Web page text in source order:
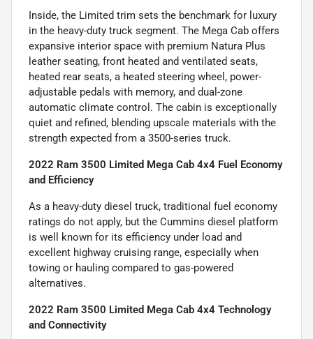
Inside, the Limited trim sets the benchmark for luxury
in the heavy-duty truck segment. The Mega Cab offers
expansive interior space with premium Natura Plus
leather seating, front heated and ventilated seats,
heated rear seats, a heated steering wheel, power-
adjustable pedals with memory, and dual-zone
automatic climate control. The cabin is exceptionally
quiet and refined, blending upscale materials with the
strength expected from a 3500-series truck.
2022 Ram 3500 Limited Mega Cab 4x4 Fuel Economy
and Efficiency
As a heavy-duty diesel truck, traditional fuel economy
ratings do not apply, but the Cummins diesel platform
is well known for its efficiency under load and
excellent highway cruising range, especially when
towing or hauling compared to gas-powered
alternatives.
2022 Ram 3500 Limited Mega Cab 4x4 Technology
and Connectivity